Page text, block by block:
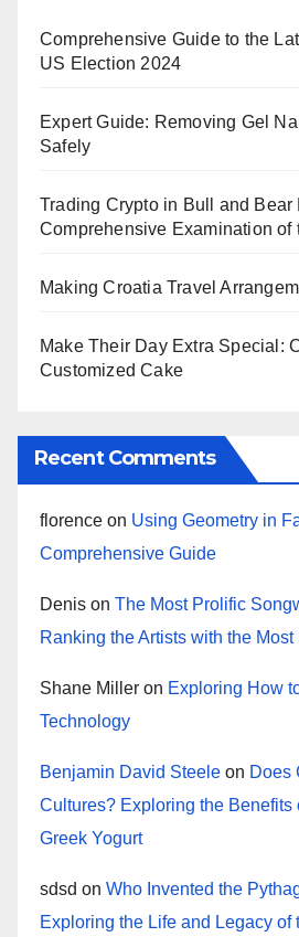
Comprehensive Guide to the
US Election 2024
Expert Guide: Removing Gel
Safely
Trading Crypto in Bull and Bear
Comprehensive Examination of
Making Croatia Travel
Make Their Day Extra Special:
Customized Cake
Recent Comments
florence on Using Geometry in
Comprehensive Guide
Denis on The Most Prolific
Ranking the Artists with the Most
Shane Miller on Exploring How
Technology
Benjamin David Steele on Does
Cultures? Exploring the Benefits
Greek Yogurt
sdsd on Who Invented the
Exploring the Life and Legacy of